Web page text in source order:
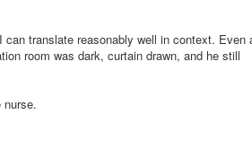
translate reasonably well in context. Even
room was dark, curtain drawn, and he still
nurse.